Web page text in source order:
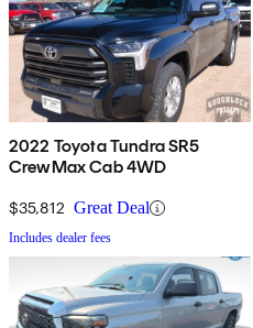
2022 Toyota Tundra SR5
CrewMax Cab 4WD
$35,812 Great Deal
Includes dealer fees